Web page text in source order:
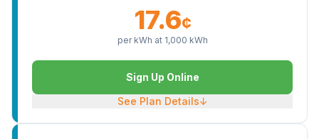
17.6¢
per kWh at 1,000 kWh
Sign Up Online
See Plan Details↓